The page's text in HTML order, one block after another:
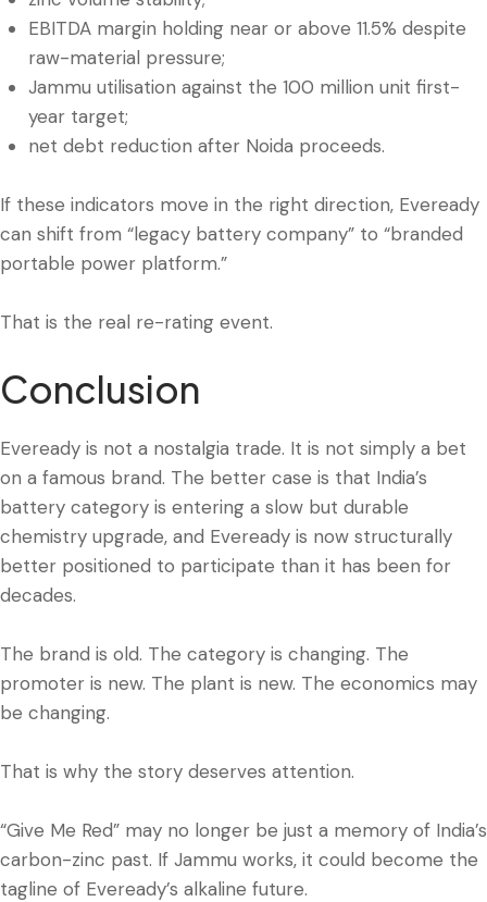
EBITDA margin holding near or above 11.5% despite
raw-material pressure;
Jammu utilisation against the 100 million unit first-
year target;
net debt reduction after Noida proceeds.
If these indicators move in the right direction, Eveready
can shift from “legacy battery company” to “branded
portable power platform.”
That is the real re-rating event.
Conclusion
Eveready is not a nostalgia trade. It is not simply a bet
on a famous brand. The better case is that India’s
battery category is entering a slow but durable
chemistry upgrade, and Eveready is now structurally
better positioned to participate than it has been for
decades.
The brand is old. The category is changing. The
promoter is new. The plant is new. The economics may
be changing.
That is why the story deserves attention.
“Give Me Red” may no longer be just a memory of India’s
carbon-zinc past. If Jammu works, it could become the
tagline of Eveready’s alkaline future.